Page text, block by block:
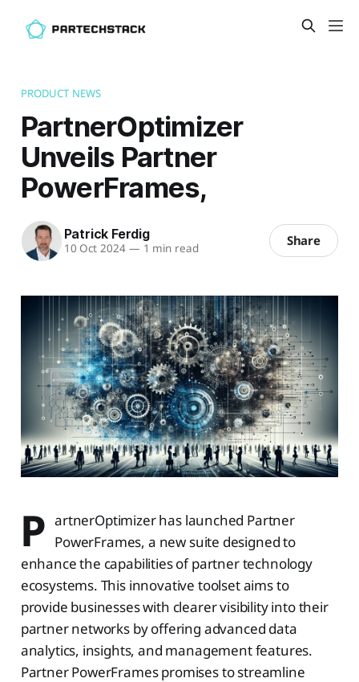
PRODUCT NEWS
PartnerOptimizer
Unveils Partner
PowerFrames,
Patrick Ferdig
10 Oct 2024 — 1 min read Share
P artnerOptimizer has launched Partner
PowerFrames, a new suite designed to
enhance the capabilities of partner technology
ecosystems. This innovative toolset aims to
provide businesses with clearer visibility into their
partner networks by offering advanced data
analytics, insights, and management features.
Partner PowerFrames promises to streamline